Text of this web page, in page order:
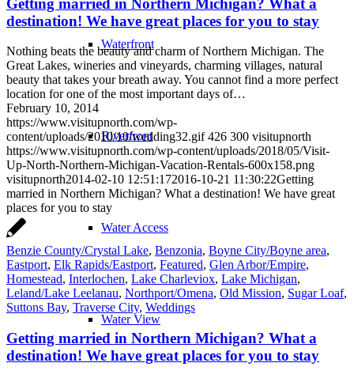
Waterfront
Riverfront
Water Access
Water View
destination! We have great places for you to stay
Nothing beats the beauty and charm of Northern Michigan. The
Great Lakes, wineries and vineyards, charming villages, natural
beauty that takes your breath away. You cannot find a more perfect
location for one of the most important days of…
February 10, 2014
https://www.visitupnorth.com/wp-
content/uploads/2010/10/wedding32.gif 426 300 visitupnorth
https://www.visitupnorth.com/wp-content/uploads/2018/05/Visit-
Up-North-Northern-Michigan-Vacation-Rentals-600x158.png
visitupnorth2014-02-10 12:51:172016-10-21 11:30:22Getting
married in Northern Michigan? What a destination! We have great
places for you to stay
Benzie County/Crystal Lake, Benzonia, Boyne City/Boyne area,
Eastport, Elk Rapids/Eastport, Featured, Glen Arbor/Empire,
Homestead, Interlochen, Lake Charleviox, Lake Michigan,
Leland/Lake Leelanau, Northport/Omena, Old Mission, Sugar Loaf,
Suttons Bay, Traverse City, Weddings
Getting married in Northern Michigan? What a
destination! We have great places for you to stay